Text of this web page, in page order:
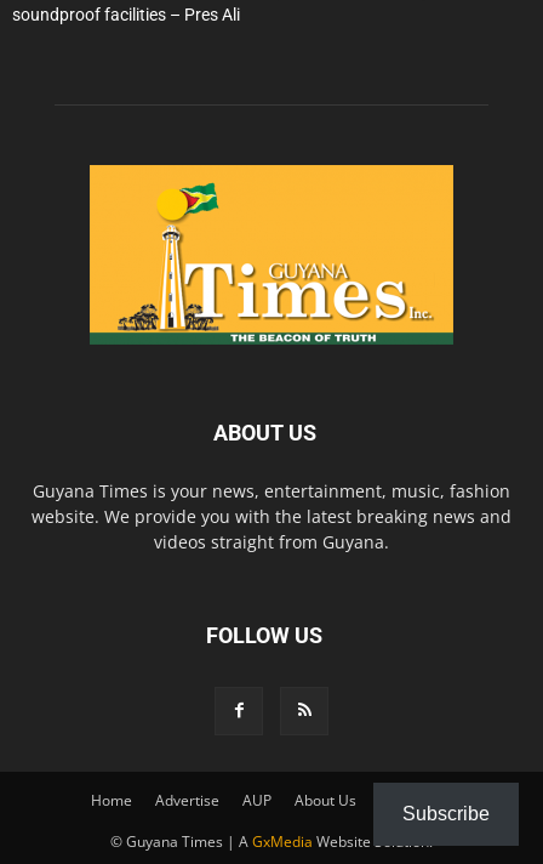
soundproof facilities – Pres Ali
ABOUT US
Guyana Times is your news, entertainment, music, fashion
website. We provide you with the latest breaking news and
videos straight from Guyana.
FOLLOW US
Home Advertise AUP About Us
© Guyana Times | AGxMedia Website Solution.
Subscribe